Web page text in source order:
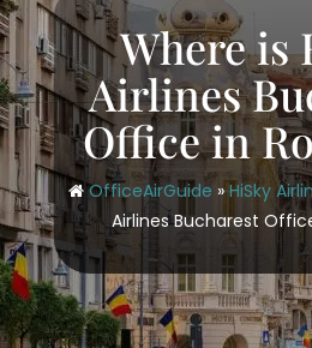
Where is
Airlines
Office in
OfficeAirGuide »HiSky
Airlines Bucharest